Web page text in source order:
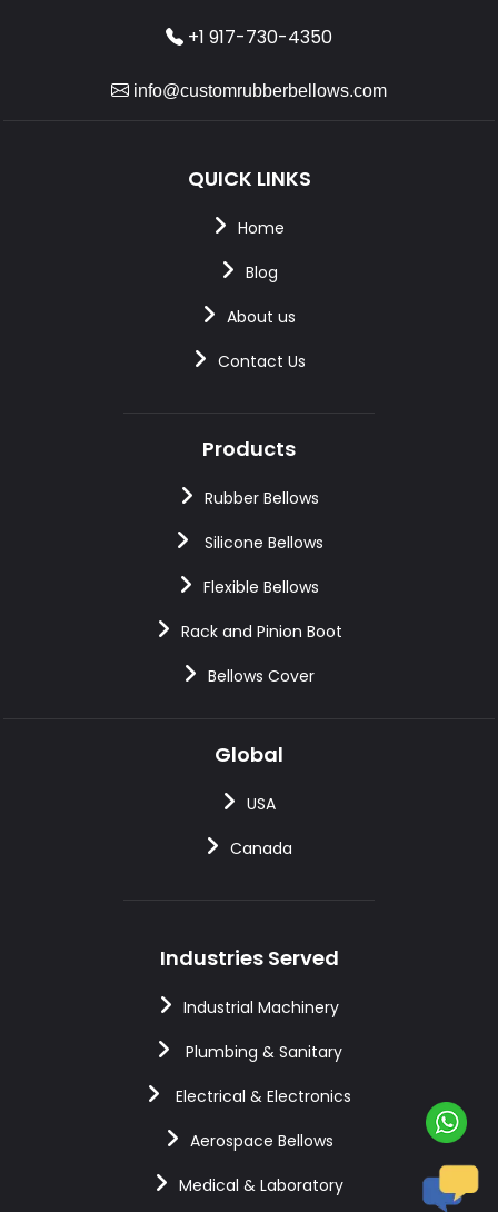
+1 917-730-4350
info@customrubberbellows.com
QUICK LINKS
Home
Blog
About us
Contact Us
Products
Rubber Bellows
Silicone Bellows
Flexible Bellows
Rack and Pinion Boot
Bellows Cover
Global
USA
Canada
Industries Served
Industrial Machinery
Plumbing & Sanitary
Electrical & Electronics
Aerospace Bellows
Medical & Laboratory